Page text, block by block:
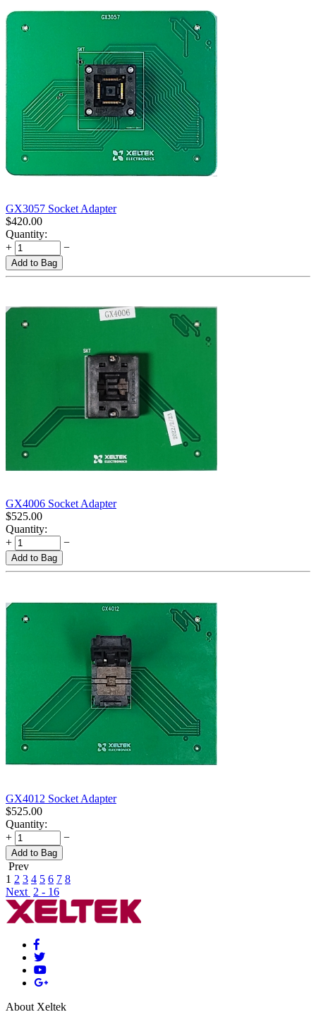
GX3057 Socket Adapter
$420.00
Quantity:
+
−
Add to Bag
GX4006 Socket Adapter
$525.00
Quantity:
+
−
Add to Bag
GX4012 Socket Adapter
$525.00
Quantity:
+
−
Add to Bag
Prev
1 2 3 4 5 6 7 8
Next 2 - 16
About Xeltek